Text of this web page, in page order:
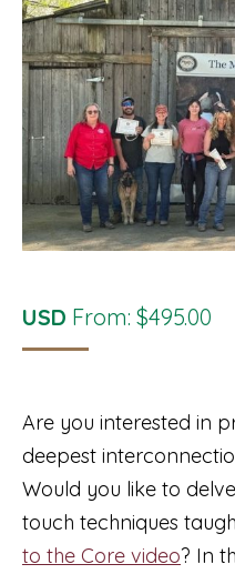
USD From: $495.00
Are you interested in
deepest
Would you like to
touch techniques
to the Core video? In